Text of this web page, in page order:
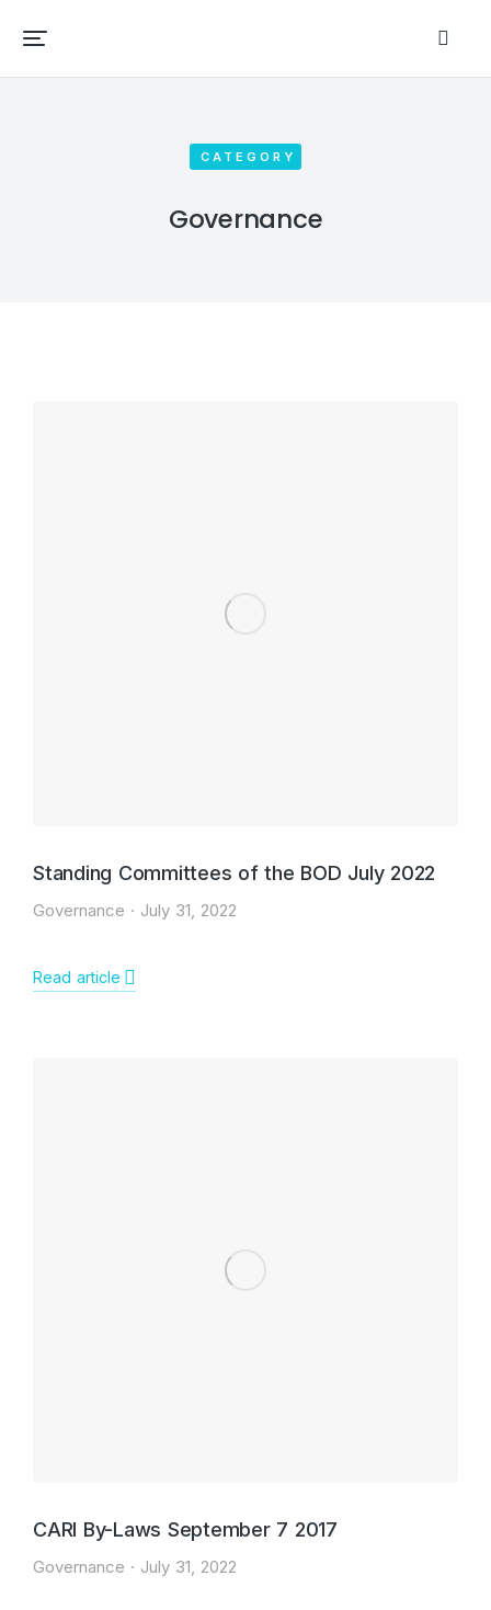
CATEGORY
Governance
Standing Committees of the BOD July 2022
Governance July 31, 2022
Read article
CARI By-Laws September 7 2017
Governance July 31, 2022